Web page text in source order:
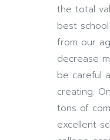
the total
best
from our
decrease
be careful
creating.
tons of
excellent